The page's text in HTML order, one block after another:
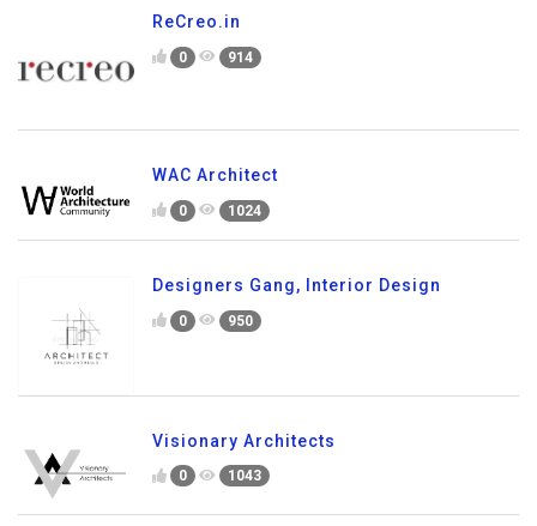
ReCreo.in
0 914
WAC Architect
0 1024
Designers Gang, Interior Design
0 950
Visionary Architects
0 1043